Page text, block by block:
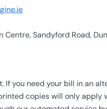
Sandyford Road,
If you need your bill in an
copies will only